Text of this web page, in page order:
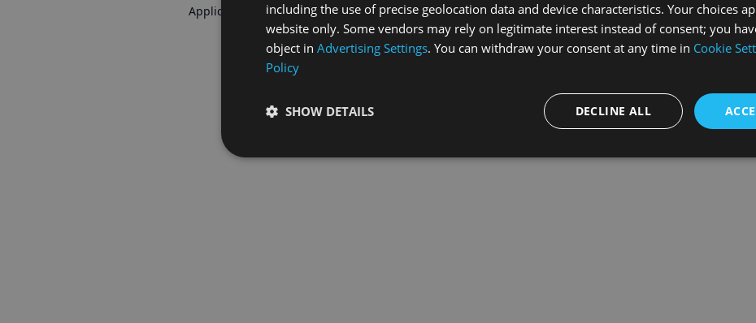
Application error: aclient-side exception has occurred while loadingswiss-sport.tv(see the browser
including the use of precise geolocation data and device characteristics. Your choices
website only. Some vendors may rely on legitimate interest instead of consent; you
object in Advertising Settings. You can withdraw your consent at any time in Cookie
Policy
DECLINE ALL
SHOW DETAILS